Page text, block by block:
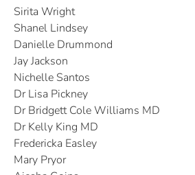
Sirita Wright
Shanel Lindsey
Danielle Drummond
Jay Jackson
Nichelle Santos
Dr Lisa Pickney
Dr Bridgett Cole Williams MD
Dr Kelly King MD
Fredericka Easley
Mary Pryor